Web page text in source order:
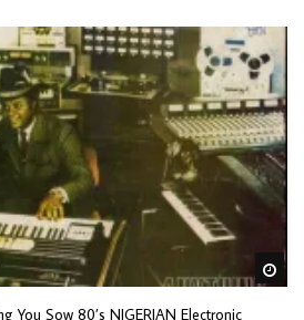
You Sow 80’s NIGERIAN Electronic